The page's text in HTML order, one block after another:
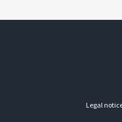
Legal